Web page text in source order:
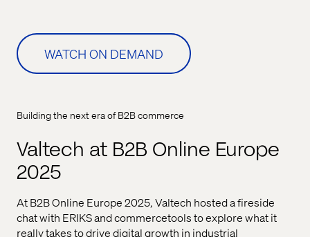
WATCH ON DEMAND
Building the next era of B2B commerce
Valtech at B2B Online Europe
2025
At B2B Online Europe 2025,Valtech hosted a fireside
chat with ERIKS andcommercetoolsto explorewhat it
really takes to drive digital growth in industrial